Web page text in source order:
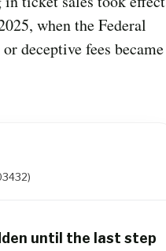
when the Federal
deceptive fees became
until the last step